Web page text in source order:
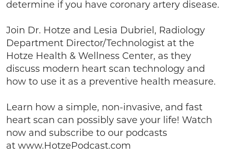
determine if you have coronary artery disease.
Join Dr. Hotze and Lesia Dubriel, Radiology
Department Director/Technologist at the
Hotze Health & Wellness Center, as they
discuss modern heart scan technology and
how to use it as a preventive health measure.
Learn how a simple, non-invasive, and fast
heart scan can possibly save your life! Watch
now and subscribe to our podcasts
at www.HotzePodcast.com